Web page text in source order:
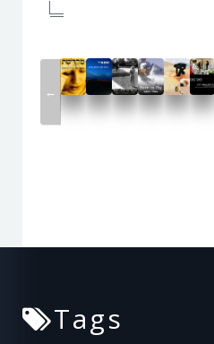
←
Tags